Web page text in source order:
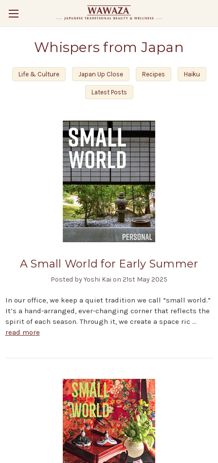
Whispers from Japan
Life & Culture Japan Up Close Recipes Haiku
Latest Posts
A Small World for Early Summer
Posted by Yoshi Kai on 21st May 2025
In our office, we keep a quiet tradition we call “small world.”
It’s a hand-arranged, ever-changing corner that reflects the
spirit of each season. Through it, we create a space ric …
read more